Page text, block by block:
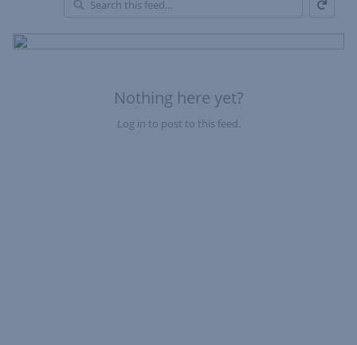
Nothing here yet?
Log in to post to this feed.
of